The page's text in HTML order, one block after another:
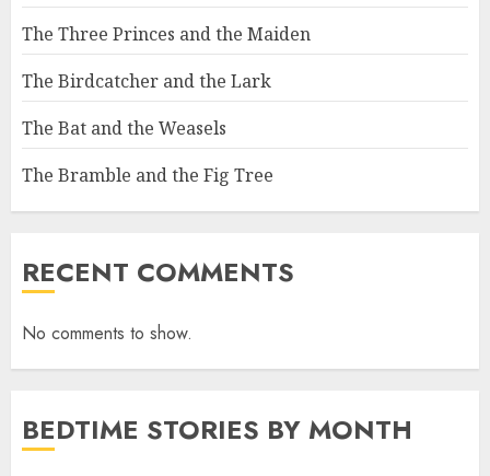
The Three Princes and the Maiden
The Birdcatcher and the Lark
The Bat and the Weasels
The Bramble and the Fig Tree
RECENT COMMENTS
No comments to show.
BEDTIME STORIES BY MONTH